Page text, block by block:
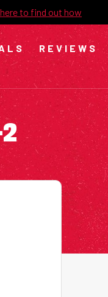
to find out how
REVIEWS